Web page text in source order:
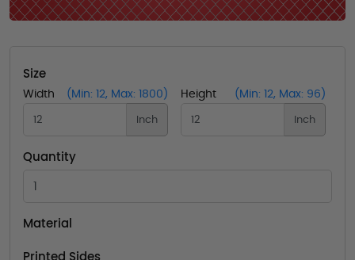
Size
Width (Min: 12, Max: 1800)
Inch
Height (Min: 12, Max: 96)
Inch
Quantity
Material
Printed Sides